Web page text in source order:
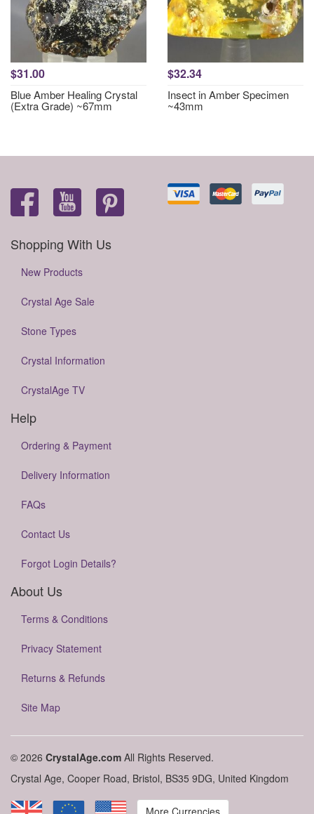
$31.00
Blue Amber Healing Crystal
(Extra Grade) ~67mm
$32.34
Insect in Amber Specimen
~43mm
Shopping With Us
New Products
Crystal Age Sale
Stone Types
Crystal Information
CrystalAge TV
Help
Ordering & Payment
Delivery Information
FAQs
Contact Us
Forgot Login Details?
About Us
Terms & Conditions
Privacy Statement
Returns & Refunds
Site Map
© 2026 CrystalAge.com All Rights Reserved.
Crystal Age, Cooper Road, Bristol, BS35 9DG, United Kingdom